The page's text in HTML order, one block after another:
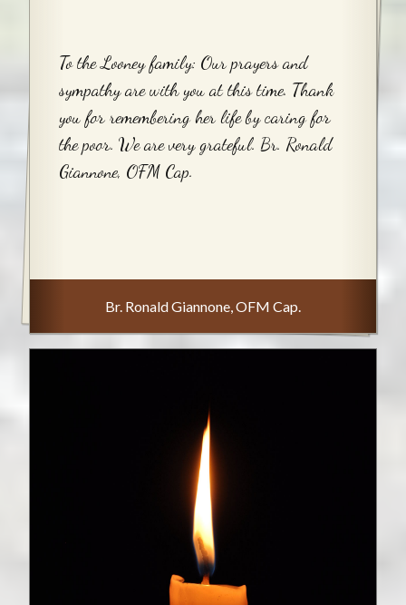
To the Looney family: Our prayers and
sympathy are with you at this time. Thank
you for remembering her life by caring for
the poor. We are very grateful. Br. Ronald
Giannone, OFM Cap.
Br. Ronald Giannone, OFM Cap.